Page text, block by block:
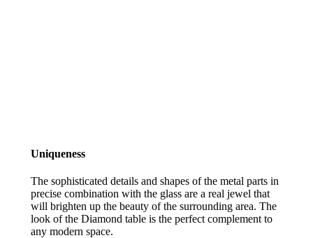
Uniqueness
The sophisticated details and shapes of the metal parts in
precise combination with the glass are a real jewel that
will brighten up the beauty of the surrounding area. The
look of the Diamond table is the perfect complement to
any modern space.